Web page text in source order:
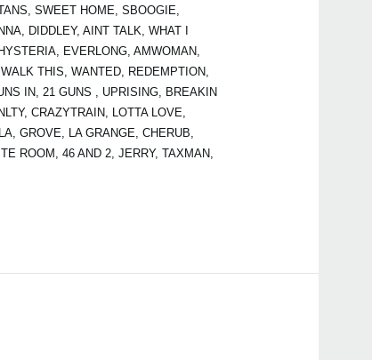
SWEET HOME, SBOOGIE,
DIDDLEY, AINT TALK, WHAT I
EVERLONG, AMWOMAN,
THIS, WANTED, REDEMPTION,
IN, 21 GUNS , UPRISING, BREAKIN
CRAZYTRAIN, LOTTA LOVE,
GROVE, LA GRANGE, CHERUB,
ROOM, 46 AND 2, JERRY, TAXMAN,